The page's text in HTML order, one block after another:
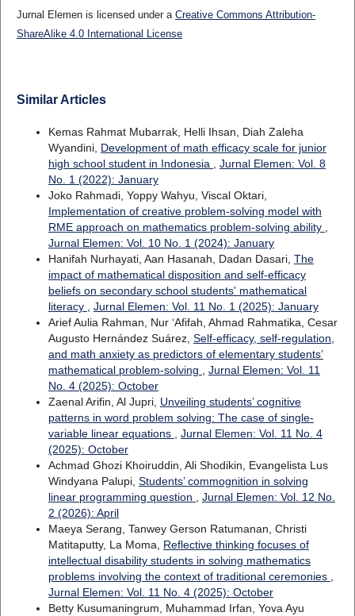
Jurnal Elemen is licensed under a Creative Commons Attribution-
ShareAlike 4.0 International License
Similar Articles
Kemas Rahmat Mubarrak, Helli Ihsan, Diah Zaleha
Wyandini, Development of math efficacy scale for junior
high school student in Indonesia , Jurnal Elemen: Vol. 8
No. 1 (2022): January
Joko Rahmadi, Yoppy Wahyu, Viscal Oktari,
Implementation of creative problem-solving model with
RME approach on mathematics problem-solving ability ,
Jurnal Elemen: Vol. 10 No. 1 (2024): January
Hanifah Nurhayati, Aan Hasanah, Dadan Dasari, The
impact of mathematical disposition and self-efficacy
beliefs on secondary school students' mathematical
literacy , Jurnal Elemen: Vol. 11 No. 1 (2025): January
Arief Aulia Rahman, Nur ‘Afifah, Ahmad Rahmatika, Cesar
Augusto Hernández Suárez, Self-efficacy, self-regulation,
and math anxiety as predictors of elementary students’
mathematical problem-solving , Jurnal Elemen: Vol. 11
No. 4 (2025): October
Zaenal Arifin, Al Jupri, Unveiling students’ cognitive
patterns in word problem solving: The case of single-
variable linear equations , Jurnal Elemen: Vol. 11 No. 4
(2025): October
Achmad Ghozi Khoiruddin, Ali Shodikin, Evangelista Lus
Windyana Palupi, Students’ commognition in solving
linear programming question , Jurnal Elemen: Vol. 12 No.
2 (2026): April
Maeya Serang, Tanwey Gerson Ratumanan, Christi
Matitaputty, La Moma, Reflective thinking focuses of
intellectual disability students in solving mathematics
problems involving the context of traditional ceremonies ,
Jurnal Elemen: Vol. 11 No. 4 (2025): October
Betty Kusumaningrum, Muhammad Irfan, Yova Ayu